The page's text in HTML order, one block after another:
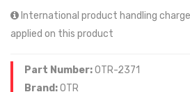
International product handling
applied on this product
Part Number:OTR-2371
Brand:OTR